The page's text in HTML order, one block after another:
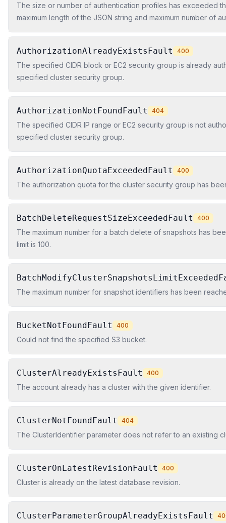
The size or number of authentication profiles has exceeded
maximum length of the JSON string and maximum number of
AuthorizationAlreadyExistsFault 400
The specified CIDR block or EC2 security group is already
specified cluster security group.
AuthorizationNotFoundFault 404
The specified CIDR IP range or EC2 security group is not
specified cluster security group.
AuthorizationQuotaExceededFault 400
The authorization quota for the cluster security group has
BatchDeleteRequestSizeExceededFault 400
The maximum number for a batch delete of snapshots has
limit is 100.
The maximum number for snapshot identifiers has been
BucketNotFoundFault 400
Could not find the specified S3 bucket.
ClusterAlreadyExistsFault 400
The account already has a cluster with the given identifier.
ClusterNotFoundFault 404
The ClusterIdentifier parameter does not refer to an existing
ClusterOnLatestRevisionFault 400
Cluster is already on the latest database revision.
ClusterParameterGroupAlreadyExistsFault